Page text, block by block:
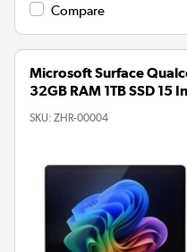
Compare
Microsoft Surface
32GB RAM 1TB SSD 15
SKU: ZHR-00004